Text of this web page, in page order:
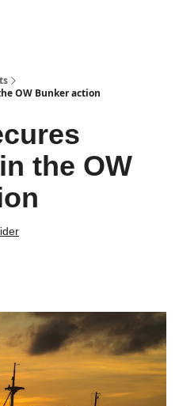
OW Bunker action
the OW